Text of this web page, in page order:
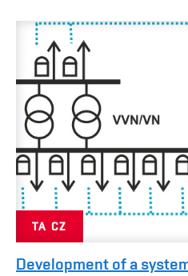
TA CZ
Development of a